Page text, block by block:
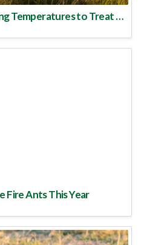
Take Advantage of Rising Temperatures to Treat for Fire Ants
Fire Ants This Year